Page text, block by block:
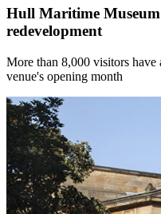
Hull Maritime
redevelopment
More than 8,000 visitors
venue's opening month